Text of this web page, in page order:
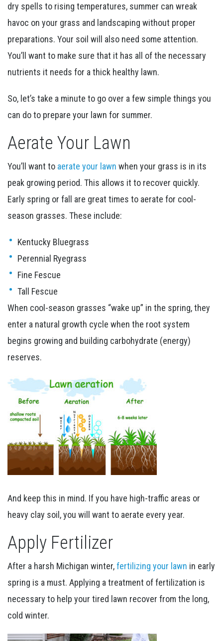
dry spells to rising temperatures, summer can wreak
havoc on your grass and landscaping without proper
preparations. Your soil will also need some attention.
You’ll want to make sure that it has all of the necessary
nutrients it needs for a thick healthy lawn.
So, let’s take a minute to go over a few simple things you
can do to prepare your lawn for summer.
Aerate Your Lawn
You’ll want to aerate your lawn when your grass is in its
peak growing period. This allows it to recover quickly.
Early spring or fall are great times to aerate for cool-
season grasses. These include:
Kentucky Bluegrass
Perennial Ryegrass
Fine Fescue
Tall Fescue
When cool-season grasses “wake up” in the spring, they
enter a natural growth cycle when the root system
begins growing and building carbohydrate (energy)
reserves.
And keep this in mind. If you have high-traffic areas or
heavy clay soil, you will want to aerate every year.
Apply Fertilizer
After a harsh Michigan winter,fertilizing your lawn in early
spring is a must. Applying a treatment of fertilization is
necessary to help your tired lawn recover from the long,
cold winter.